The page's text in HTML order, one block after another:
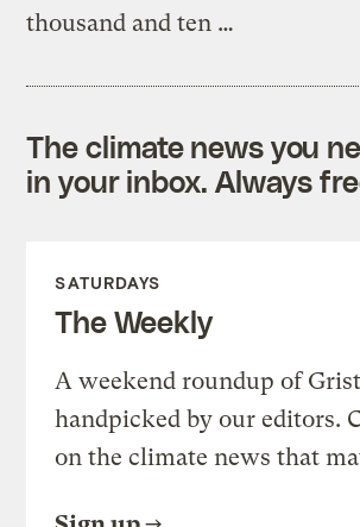
thousand and ten …
The climate news you
in your inbox. Always
SATURDAYS
The Weekly
A weekend roundup of
handpicked by our editors.
on the climate news that